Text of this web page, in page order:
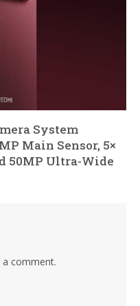
System
Main Sensor, 5×
50MP Ultra-Wide
comment.